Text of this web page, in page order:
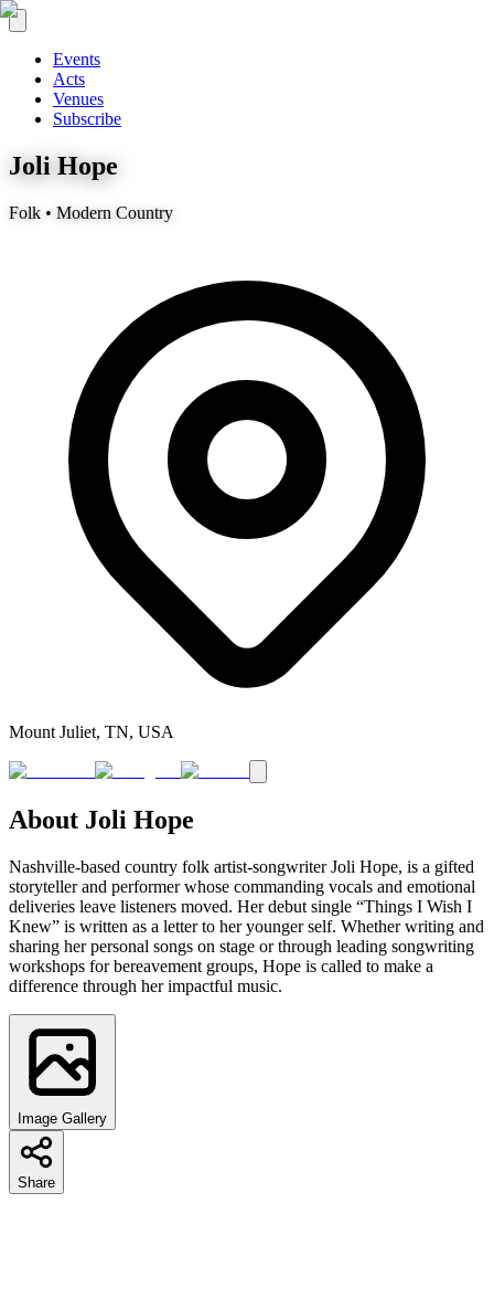
Events
Acts
Venues
Subscribe
Joli Hope
Folk • Modern Country
Mount Juliet, TN, USA
About Joli Hope
Nashville-based country folk artist-songwriter Joli Hope, is a gifted
storyteller and performer whose commanding vocals and emotional
deliveries leave listeners moved. Her debut single “Things I Wish I
Knew” is written as a letter to her younger self. Whether writing and
sharing her personal songs on stage or through leading songwriting
workshops for bereavement groups, Hope is called to make a
difference through her impactful music.
Image Gallery
Share